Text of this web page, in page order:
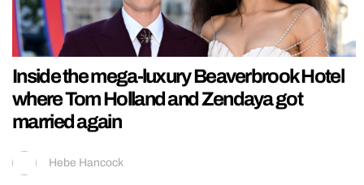
Inside the mega-luxury Beaverbrook Hotel
where Tom Holland and Zendaya got
married again
Hebe Hancock